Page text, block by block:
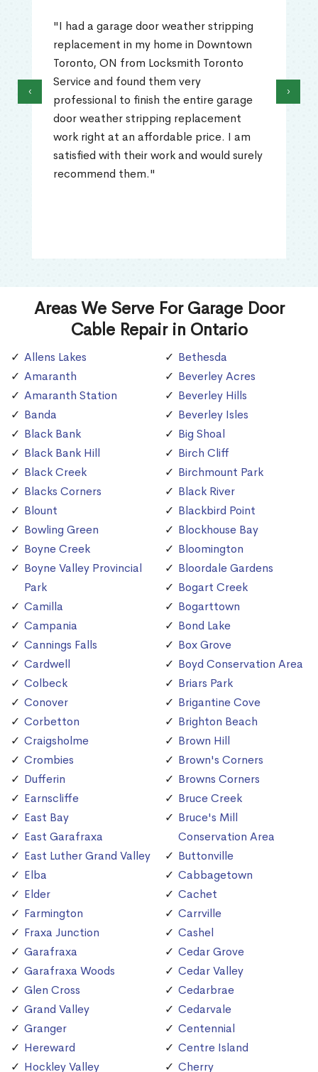
"I had a garage door weather stripping
replacement in my home in Downtown
Toronto, ON from Locksmith Toronto
Service and found them very
professional to finish the entire garage
door weather stripping replacement
work right at an affordable price. I am
satisfied with their work and would surely
recommend them."
‹ ›
Areas We Serve For Garage Door
Cable Repair in Ontario
Allens Lakes
Amaranth
Amaranth Station
Banda
Black Bank
Black Bank Hill
Black Creek
Blacks Corners
Blount
Bowling Green
Boyne Creek
Boyne Valley Provincial
Park
Camilla
Campania
Cannings Falls
Cardwell
Colbeck
Conover
Corbetton
Craigsholme
Crombies
Dufferin
Earnscliffe
East Bay
East Garafraxa
East Luther Grand Valley
Elba
Elder
Farmington
Fraxa Junction
Garafraxa
Garafraxa Woods
Glen Cross
Grand Valley
Granger
Hereward
Hockley Valley
Bethesda
Beverley Acres
Beverley Hills
Beverley Isles
Big Shoal
Birch Cliff
Birchmount Park
Black River
Blackbird Point
Blockhouse Bay
Bloomington
Bloordale Gardens
Bogart Creek
Bogarttown
Bond Lake
Box Grove
Boyd Conservation Area
Briars Park
Brigantine Cove
Brighton Beach
Brown Hill
Brown's Corners
Browns Corners
Bruce Creek
Bruce's Mill
Conservation Area
Buttonville
Cabbagetown
Cachet
Carrville
Cashel
Cedar Grove
Cedar Valley
Cedarbrae
Cedarvale
Centennial
Centre Island
Cherry